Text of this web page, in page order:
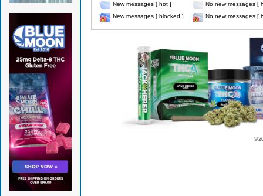
New messages [ hot ]
No new messages [
New messages [ blocked ]
No new messages [
©